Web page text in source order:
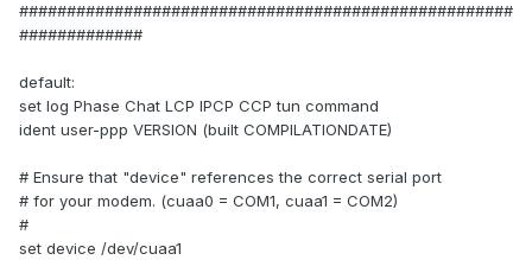
####################################################
#############
default:
set log Phase Chat LCP IPCP CCP tun command
ident user-ppp VERSION (built COMPILATIONDATE)
# Ensure that "device" references the correct serial port
# for your modem. (cuaa0 = COM1, cuaa1 = COM2)
#
set device /dev/cuaa1